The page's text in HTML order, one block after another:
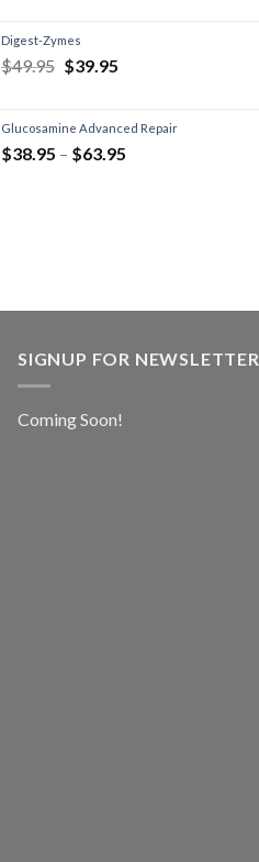
Digest-Zymes
$49.95 $39.95
Glucosamine Advanced Repair
$38.95 – $63.95
SIGNUP FOR NEWSLETTER
Coming Soon!